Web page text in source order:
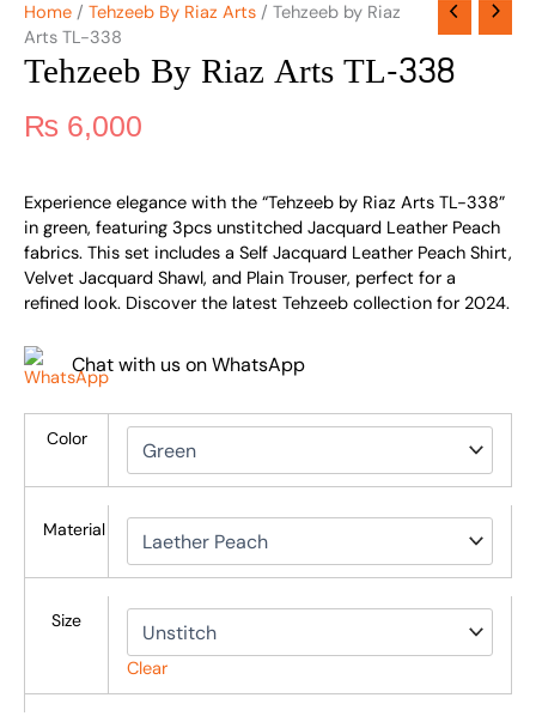
Home / Tehzeeb By Riaz Arts / Tehzeeb by Riaz
Arts TL-338
Tehzeeb By Riaz Arts TL-338
₨ 6,000
Experience elegance with the “Tehzeeb by Riaz Arts TL-338”
in green, featuring 3pcs unstitched Jacquard Leather Peach
fabrics. This set includes a Self Jacquard Leather Peach Shirt,
Velvet Jacquard Shawl, and Plain Trouser, perfect for a
refined look. Discover the latest Tehzeeb collection for 2024.
Chat with us on WhatsApp
Color
Material
Size
Clear